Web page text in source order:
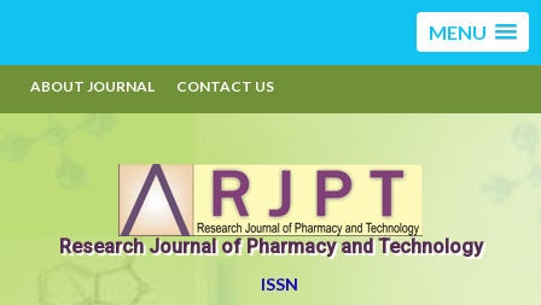
MENU
ABOUT JOURNAL CONTACT US
Research Journal of Pharmacy and Technology
ISSN